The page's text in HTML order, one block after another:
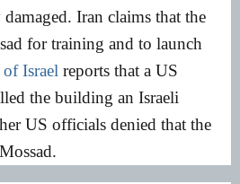
Iran claims that the
for training and to launch
Israel reports that a US
the building an Israeli
US officials denied that the